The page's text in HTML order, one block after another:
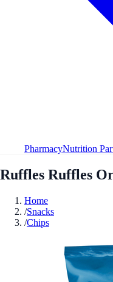
PharmacyNutrition
Ruffles Ruffles
Home
/Snacks
/Chips